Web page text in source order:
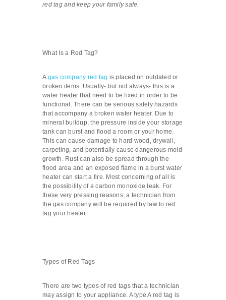
red tag and keep your family safe.
What Is a Red Tag?
A gas company red tag is placed on outdated or
broken items. Usually- but not always- this is a
water heater that need to be fixed in order to be
functional. There can be serious safety hazards
that accompany a broken water heater. Due to
mineral buildup, the pressure inside your storage
tank can burst and flood a room or your home.
This can cause damage to hard wood, drywall,
carpeting, and potentially cause dangerous mold
growth. Rust can also be spread through the
flood area and an exposed flame in a burst water
heater can start a fire. Most concerning of all is
the possibility of a carbon monoxide leak. For
these very pressing reasons, a technician from
the gas company will be required by law to red
tag your heater.
Types of Red Tags
There are two types of red tags that a technician
may assign to your appliance. A type A red tag is